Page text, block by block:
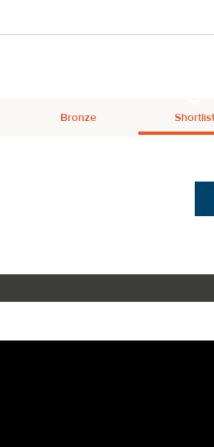
Bronze Shortlist